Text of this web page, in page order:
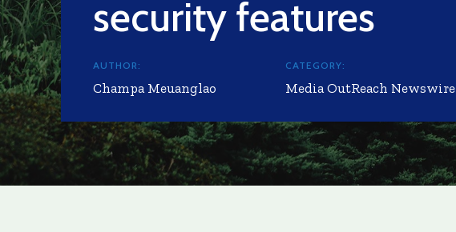
security features
AUTHOR:
Champa Meuanglao
CATEGORY:
Media OutReach Newswire